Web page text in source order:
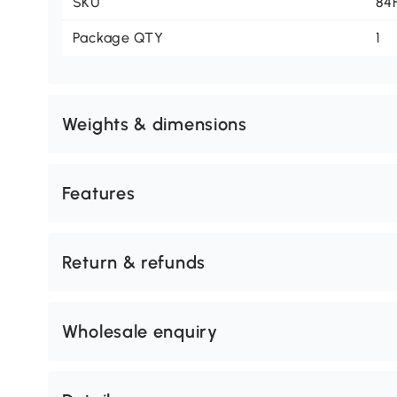
Package QTY 1
Weights & dimensions
Features
Return & refunds
Wholesale enquiry